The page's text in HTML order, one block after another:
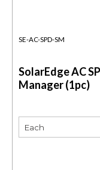
SE-AC-SPD-SM
SolarEdge AC
Manager (1pc)